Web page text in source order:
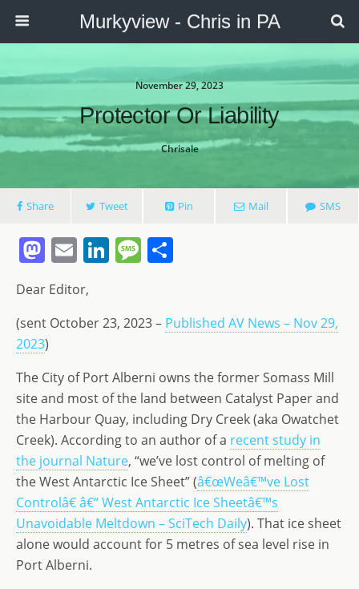
Murkyview - Chris in PA
November 29, 2023
Protector Or Liability
Chrisale
Share Tweet Pin Mail SMS
M
a
st
o
d
o
n
E
ai
l
Li
e
n
M
a
e
e
Dear Editor,
(sent October 23, 2023 – Published AV News – Nov 29,
2023)
The City of Port Alberni owns the former Somass Mill
site and most of the land between Catalyst Paper and
the Harbour Quay, including Dry Creek (aka Owatchet
Creek). According to an author of a recent study in
the journal Nature, “we’ve lost control of melting of
the West Antarctic Ice Sheet” (â€œWeâ€™ve Lost
Controlâ€ â€“ West Antarctic Ice Sheetâ€™s
Unavoidable Meltdown – SciTech Daily). That ice sheet
alone would account for 5 metres of sea level rise in
Port Alberni.